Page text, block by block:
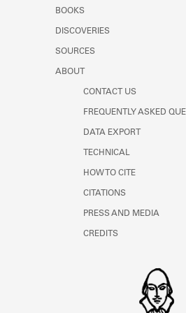
Learn about the
BOOKS
DISCOVERIES
SOURCES
ABOUT
CONTACT US
FREQUENTLY ASKED
DATA EXPORT
TECHNICAL
HOW TO CITE
CITATIONS
PRESS AND MEDIA
CREDITS